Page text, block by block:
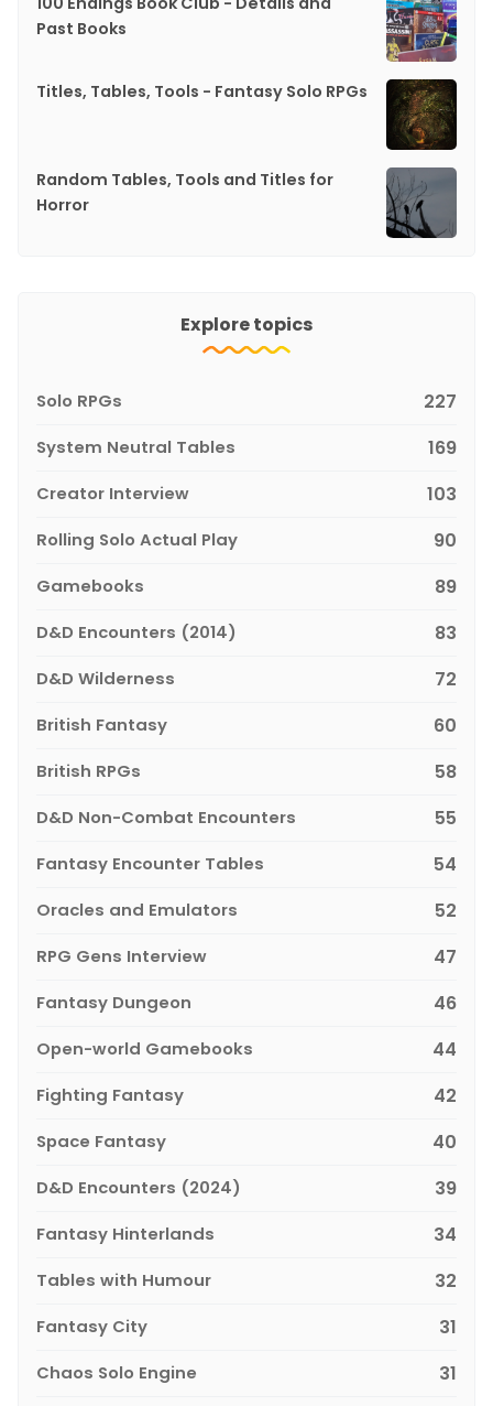
Past Books
Titles, Tables, Tools - Fantasy Solo RPGs
Random Tables, Tools and Titles for
Horror
Explore topics
Solo RPGs 227
System Neutral Tables 169
Creator Interview 103
Rolling Solo Actual Play 90
Gamebooks 89
D&D Encounters (2014) 83
D&D Wilderness 72
British Fantasy 60
British RPGs 58
D&D Non-Combat Encounters 55
Fantasy Encounter Tables 54
Oracles and Emulators 52
RPG Gens Interview 47
Fantasy Dungeon 46
Open-world Gamebooks 44
Fighting Fantasy 42
Space Fantasy 40
D&D Encounters (2024) 39
Fantasy Hinterlands 34
Tables with Humour 32
Fantasy City 31
Chaos Solo Engine 31